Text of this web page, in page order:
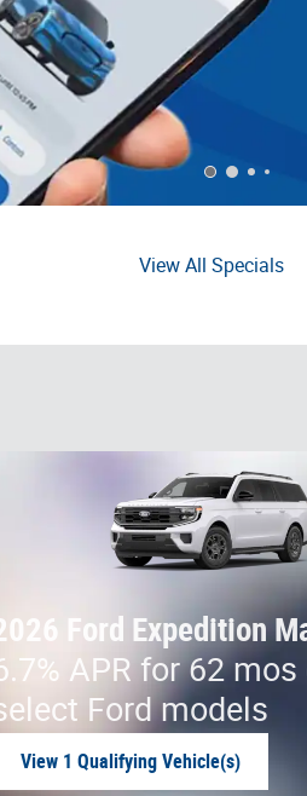
View All Specials
Ford Expedition
APR for 62 mos
Ford models
View 1 Qualifying Vehicle(s)